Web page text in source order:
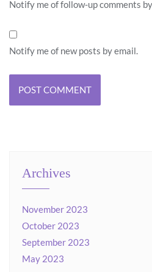
Notify me of follow-up comments
Notify me of new posts by email.
Archives
November 2023
October 2023
September 2023
May 2023